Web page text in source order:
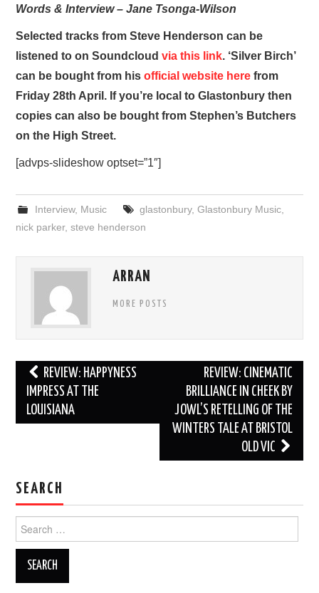
Words & Interview – Jane Tsonga-Wilson
Selected tracks from Steve Henderson can be
listened to on Soundcloudvia this link. ‘Silver Birch’
can be bought from hisofficial website here from
Friday 28th April. If you’re local to Glastonbury then
copies can also be bought from Stephen’s Butchers
on the High Street.
[advps-slideshow optset=”1″]
Interview, Music glastonbury, Glastonbury Music,
nick parker,steve henderson
ARRAN
MORE POSTS
Post
navigation
REVIEW: HAPPYNESS
IMPRESS AT THE
LOUISIANA
REVIEW: CINEMATIC
BRILLIANCE IN CHEEK BY
JOWL’S RETELLING OF THE
WINTERS TALE AT BRISTOL
OLD VIC
SEARCH
for: